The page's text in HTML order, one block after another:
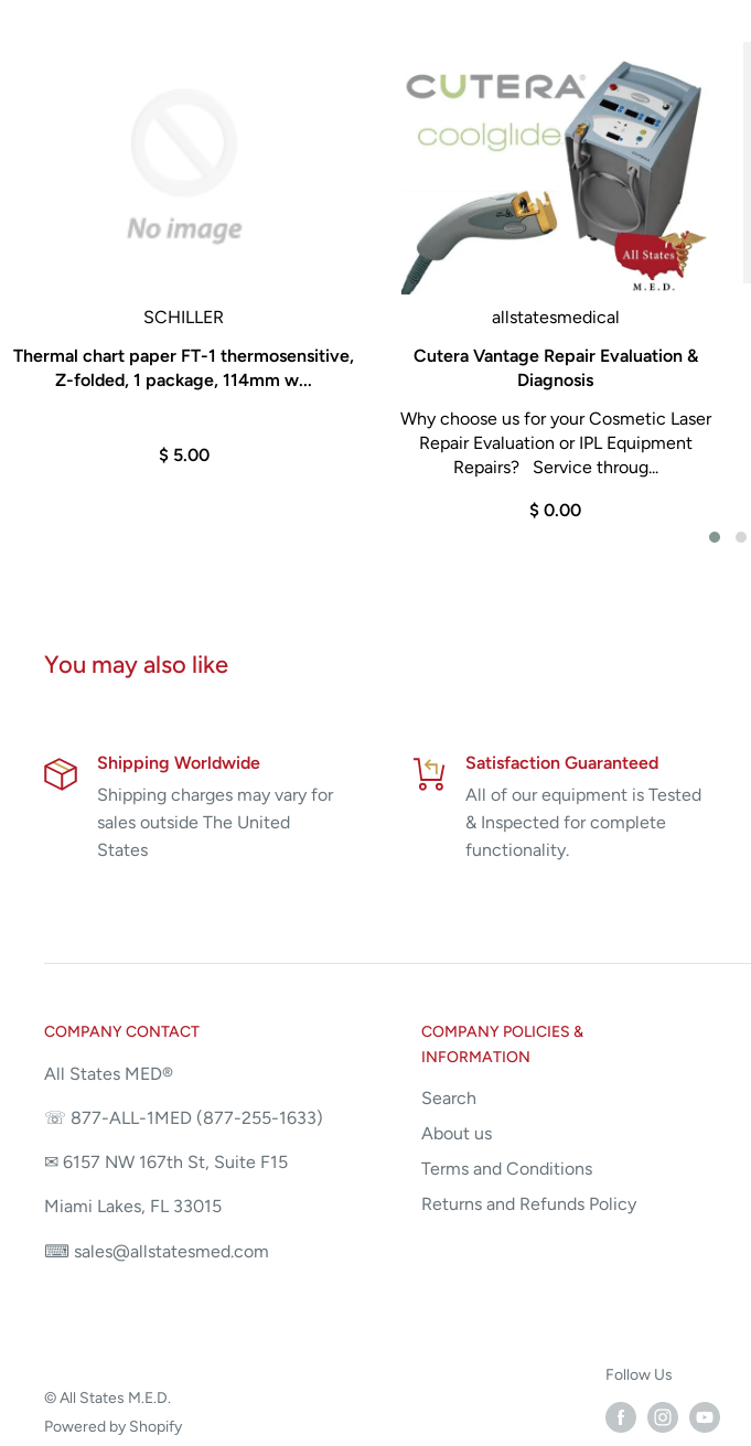
SCHILLER
Thermal chart paper FT-1 thermosensitive,
Z-folded, 1 package, 114mm w...
$ 5.00
allstatesmedical
Cutera Vantage Repair Evaluation &
Diagnosis
Why choose us for your Cosmetic Laser
Repair Evaluation or IPL Equipment
Repairs? Service throug...
$ 0.00
You may also like
Shipping Worldwide
Shipping charges may vary for
sales outside The United
States
Satisfaction Guaranteed
All of our equipment is Tested
& Inspected for complete
functionality.
COMPANY CONTACT
All States MED®
☏ 877-ALL-1MED (877-255-1633)
✉ 6157 NW 167th St, Suite F15
Miami Lakes, FL 33015
⌨ sales@allstatesmed.com
COMPANY POLICIES &
INFORMATION
Search
About us
Terms and Conditions
Returns and Refunds Policy
© All States M.E.D.
Powered by Shopify
Follow Us